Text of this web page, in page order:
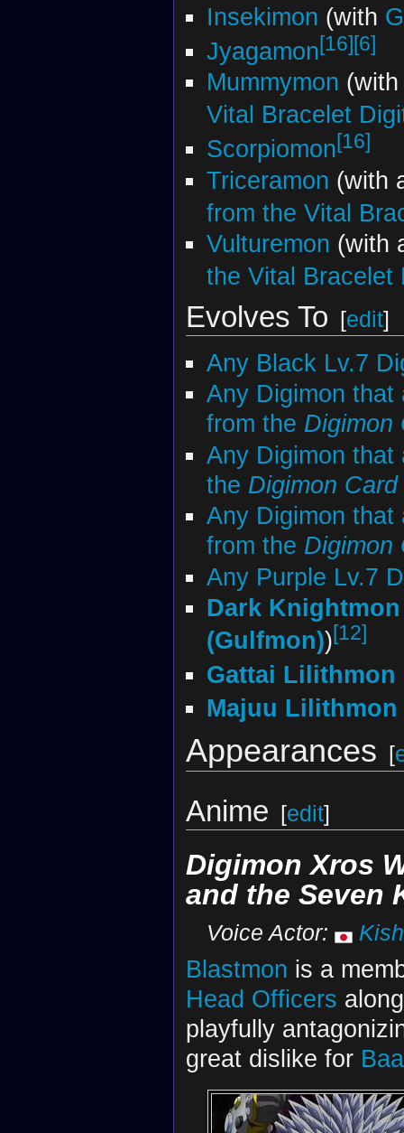
Insekimon (with
Jyagamon[16][6]
Mummymon
Vital Bracelet
Scorpiomon[16]
Triceramon (with
from the Vital
Vulturemon (with
the Vital Bracelet
Evolves To [edit]
Any Black Lv.7
Any Digimon that
from the Digimon
Any Digimon that
the Digimon
Any Digimon that
from the Digimon
Any Purple Lv.7
Dark
(Gulfmon))[12]
Gattai Lilithmon
Majuu Lilithmon
Appearances [
Anime [edit]
Digimon Xros
and the Seven
Voice Actor:
Blastmon is a
Head Officers
playfully
great dislike for